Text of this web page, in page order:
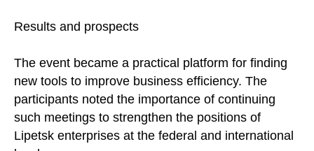
Results and prospects
The event became a practical platform for finding
new tools to improve business efficiency. The
participants noted the importance of continuing
such meetings to strengthen the positions of
Lipetsk enterprises at the federal and international